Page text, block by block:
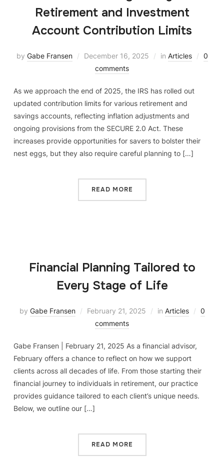
Retirement and Investment
Account Contribution Limits
by Gabe Fransen December 16, 2025 in Articles
0
comments
As we approach the end of 2025, the IRS has rolled out
updated contribution limits for various retirement and
savings accounts, reflecting inflation adjustments and
ongoing provisions from the SECURE 2.0 Act. These
increases provide opportunities for savers to bolster their
nest eggs, but they also require careful planning to […]
READ MORE
Financial Planning Tailored to
Every Stage of Life
by Gabe Fransen February 21, 2025 in Articles
0
comments
Gabe Fransen | February 21, 2025 As a financial advisor,
February offers a chance to reflect on how we support
clients across all decades of life. From those starting their
financial journey to individuals in retirement, our practice
provides guidance tailored to each client’s unique needs.
Below, we outline our […]
READ MORE